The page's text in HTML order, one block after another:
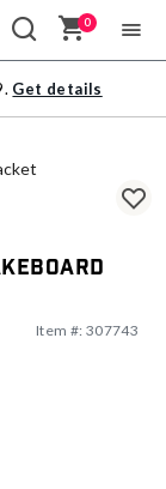
0
Get details
Item #: 307743